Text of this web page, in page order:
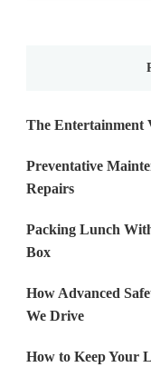
The Entertainment
Preventative
Repairs
Packing Lunch
Box
How Advanced
We Drive
How to Keep Your